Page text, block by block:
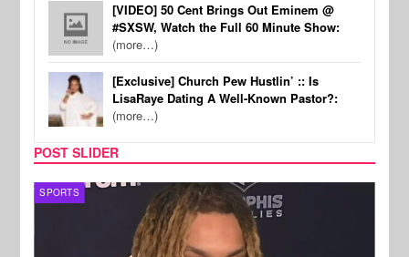
[VIDEO] 50 Cent Brings Out Eminem @
#SXSW, Watch the Full 60 Minute Show:
(more…)
[Exclusive] Church Pew Hustlin’ :: Is
LisaRaye Dating A Well-Known Pastor?:
(more…)
POST SLIDER
SPORTS